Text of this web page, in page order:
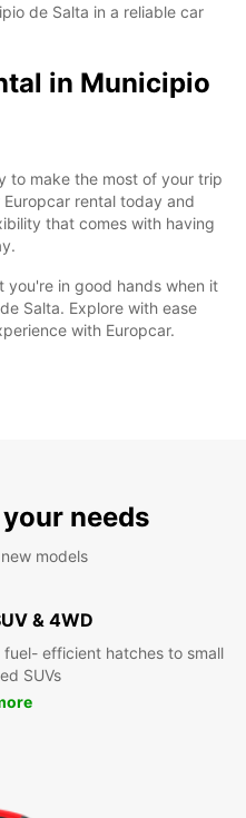
de Salta in a reliable car
in Municipio
to make the most of your trip
rental today and
that comes with having
you're in good hands when it
Salta. Explore with ease
with Europcar.
needs
models
& 4WD
efficient hatches to small
SUVs